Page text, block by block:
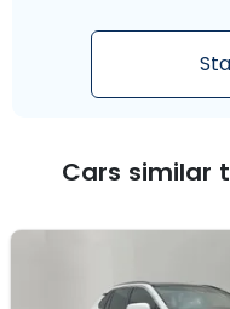
Cars similar